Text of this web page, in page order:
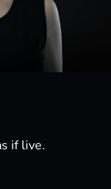
if live.